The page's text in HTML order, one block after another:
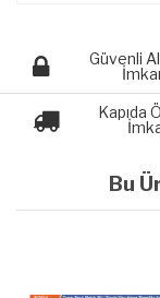
Güvenli
Kapıda
Bu